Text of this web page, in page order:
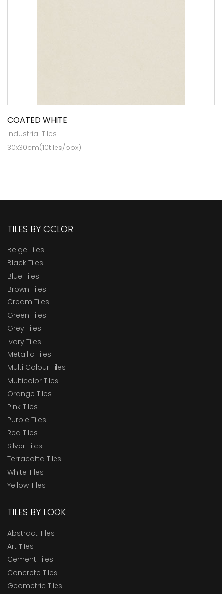
COATED WHITE
Industrial Tiles
30x30cm(10tiles/box)
TILES BY COLOR
Beige Tiles
Black Tiles
Blue Tiles
Brown Tiles
Cream Tiles
Green Tiles
Grey Tiles
Ivory Tiles
Metallic Tiles
Multi Colour Tiles
Multicolor Tiles
Orange Tiles
Pink Tiles
Purple Tiles
Red Tiles
Silver Tiles
Terracotta Tiles
White Tiles
Yellow Tiles
TILES BY LOOK
Abstract Tiles
Art Tiles
Cement Tiles
Concrete Tiles
Geometric Tiles